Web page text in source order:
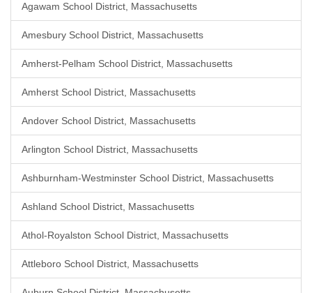
Agawam School District, Massachusetts
Amesbury School District, Massachusetts
Amherst-Pelham School District, Massachusetts
Amherst School District, Massachusetts
Andover School District, Massachusetts
Arlington School District, Massachusetts
Ashburnham-Westminster School District, Massachusetts
Ashland School District, Massachusetts
Athol-Royalston School District, Massachusetts
Attleboro School District, Massachusetts